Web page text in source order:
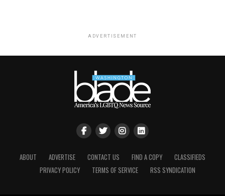
ADVERTISEMENT
ABOUT ADVERTISE CONTACT US FIND A COPY
CLASSIFIEDS
PRIVACY POLICY
TERMS OF SERVICE RSS SYNDICATION